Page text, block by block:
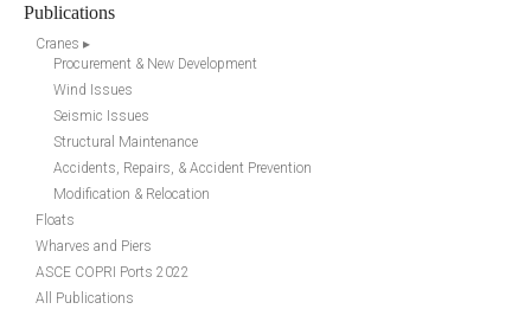
Publications
Cranes ▸
Procurement & New Development
Wind Issues
Seismic Issues
Structural Maintenance
Accidents, Repairs, & Accident Prevention
Modification & Relocation
Floats
Wharves and Piers
ASCE COPRI Ports 2022
All Publications